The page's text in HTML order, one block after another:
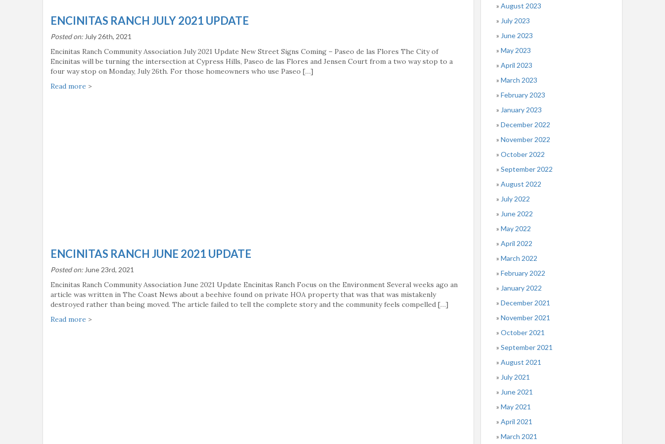
ENCINITAS RANCH JULY 2021 UPDATE
Posted on: July 26th, 2021
Encinitas Ranch Community Association July 2021 Update New Street Signs Coming – Paseo de las Flores The City of
Encinitas will be turning the intersection at Cypress Hills, Paseo de las Flores and Jensen Court from a two way stop to a
four way stop on Monday, July 26th. For those homeowners who use Paseo […]
Read more >
ENCINITAS RANCH JUNE 2021 UPDATE
Posted on:June 23rd, 2021
Encinitas Ranch Community Association June 2021 Update Encinitas Ranch Focus on the Environment Several weeks ago an
article was written in The Coast News about a beehive found on private HOA property that was that was mistakenly
destroyed rather than being moved. The article failed to tell the complete story and the community feels compelled […]
Read more >
August 2023
July 2023
June 2023
May 2023
April 2023
March 2023
February 2023
January 2023
December 2022
November 2022
October 2022
September 2022
August 2022
July 2022
June 2022
May 2022
April 2022
March 2022
February 2022
January 2022
December 2021
November 2021
October 2021
September 2021
August 2021
July 2021
June 2021
May 2021
April 2021
March 2021